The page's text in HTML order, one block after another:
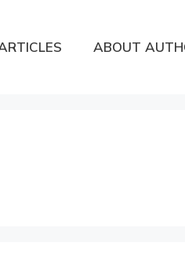
ABOUT